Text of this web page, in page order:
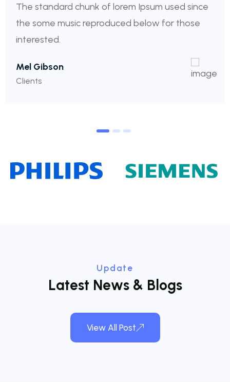
The standard chunk of lorem Ipsum used since
the some music reproduced below for those
interested.
Mel Gibson
Clients
1 2 3
Update
Latest News & B ogs
View All Post